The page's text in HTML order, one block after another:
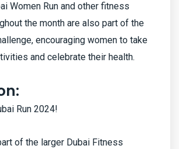
Women Run and other fitness
the month are also part of the
encouraging women to take
and celebrate their health.
Run 2024!
of the larger Dubai Fitness